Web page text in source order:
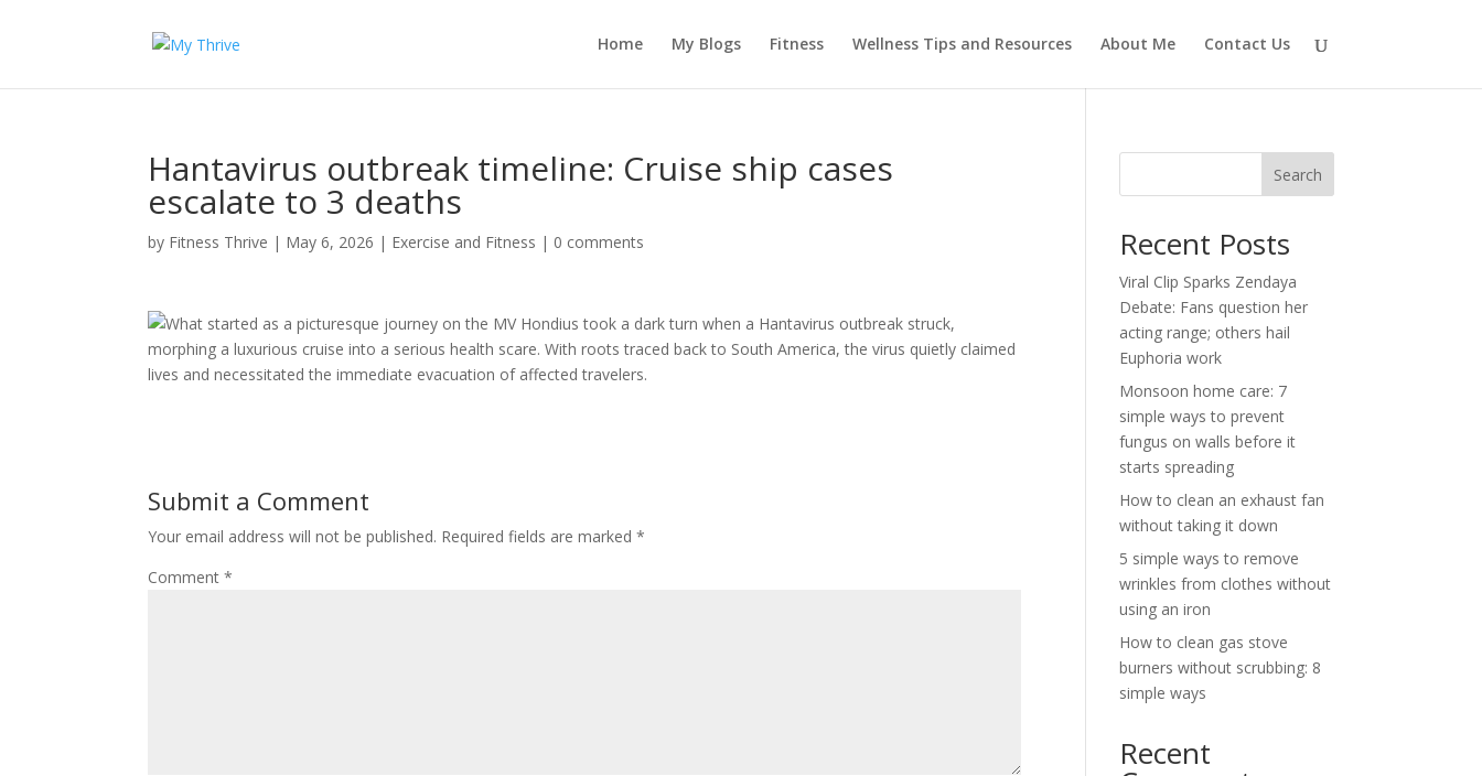
Home My Blogs Fitness Wellness Tips and Resources About Me Contact Us
Hantavirus outbreak timeline: Cruise ship cases
escalate to 3 deaths
by Fitness Thrive | May 6, 2026 | Exercise and Fitness | 0 comments
What started as a picturesque journey on the MV Hondius took a dark turn when a Hantavirus outbreak struck,
morphing a luxurious cruise into a serious health scare. With roots traced back to South America, the virus quietly claimed
lives and necessitated the immediate evacuation of affected travelers.
Submit a Comment
Your email address will not be published. Required fields are marked*
Comment*
Search
Recent Posts
Viral Clip Sparks Zendaya
Debate: Fans question her
acting range; others hail
Euphoria work
Monsoon home care: 7
simple ways to prevent
fungus on walls before it
starts spreading
How to clean an exhaust fan
without taking it down
5 simple ways to remove
wrinkles from clothes without
using an iron
How to clean gas stove
burners without scrubbing: 8
simple ways
Recent